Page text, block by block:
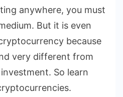
anywhere, you must
But it is even
because
very different from
So learn